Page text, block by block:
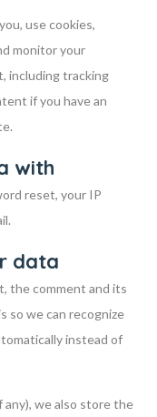
use cookies,
monitor your
including tracking
if you have an
with
reset, your IP
data
the comment and its
so we can recognize
instead of
we also store the